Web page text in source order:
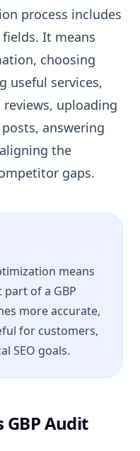
process includes
It means
choosing
useful services,
uploading
answering
the
gaps.
means
of a GBP
more accurate,
for customers,
SEO goals.
GBP Audit